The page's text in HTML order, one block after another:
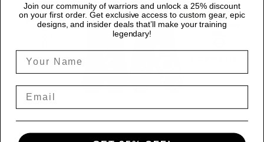
Join our community of warriors and unlock a 25% discount
on your first order. Get exclusive access to custom gear, epic
designs, and insider deals that’ll make your training
legendary!